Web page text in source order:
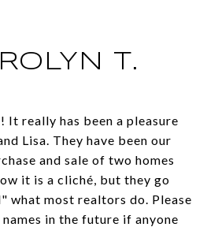
T.
It really has been a pleasure
Lisa. They have been our
and sale of two homes
it is a cliché, but they go
what most realtors do. Please
in the future if anyone